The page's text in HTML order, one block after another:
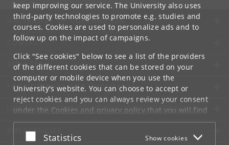
keep improving our service. The University also uses
third-party technologies to promote e.g. studies and
courses. Cookies are used to personalize ads and to
follow up on the impact of campaigns.
Click "See cookies" below to see a list of the providers
of the different cookies that can be stored on your
computer or mobile device when you use the
University's website. You can choose to accept or
reject cookies and you can always review your consent
under the Cookies and privacy policythat you will find
at the bottom of each page.
Google privacy policy
Accept or reject
Statistics Show cookies
UNIVERSITY OF COPENHAGEN
CONTACT
SERVICES
FOR STUDENTS AND EMPLOYEES
JOB AND CAREER
EMERGENCIES